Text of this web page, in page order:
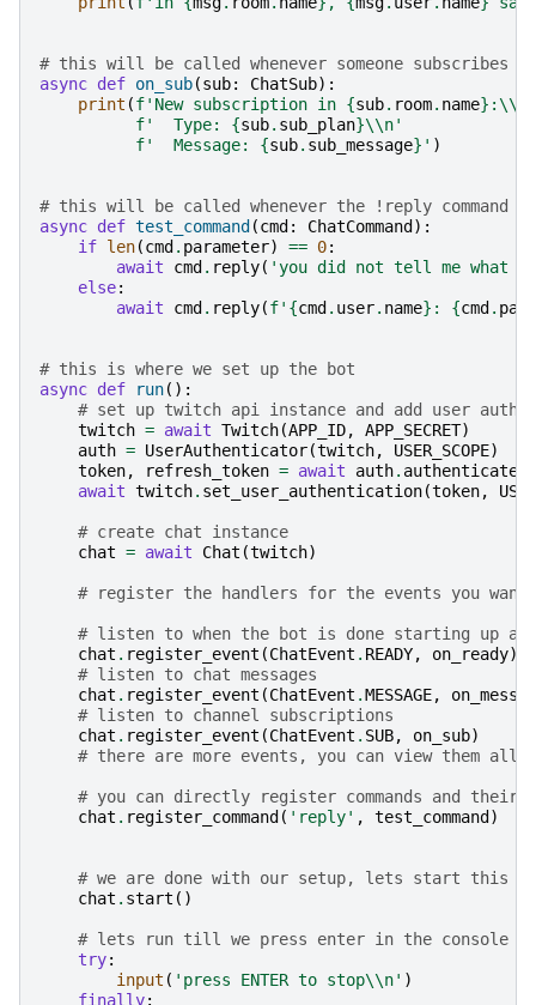
# this will be called whenever someone subscribes
async def on_sub(sub: ChatSub):
print (f'New subscription in {sub. room. name} :\\
f'  Type: {sub. sub_plan}\\n'
f'  Message: {sub. sub_message} ' )
# this will be called whenever the !reply command
async def test_command (cmd : ChatCommand ):
if len(cmd . parameter) == 0:
await
cmd . reply( 'you did not tell me what
else:
await
cmd . reply(f' {cmd . user. name} : {cmd .
# this is where we set up the bot
async def run():
# set up twitch api instance and add user
twitch = await Twitch(APP_ID, APP_SECRET)
auth = UserAuthenticator(twitch, USER_SCOPE)
token, refresh_token = await auth. authenticate
await twitch. set_user_authentication(token,
# create chat instance
chat = await Chat (twitch)
# register the handlers for the events you want
# listen to when the bot is done starting up
chat . register_event (ChatEvent . READY, on_ready)
# listen to chat messages
chat . register_event (ChatEvent .MESSAGE,
# listen to channel subscriptions
chat . register_event (ChatEvent . SUB, on_sub)
# there are more events, you can view them all
# you can directly register commands and
chat . register_command ( 'reply' , test_command )
# we are done with our setup, lets start this
chat . start ()
# lets run till we press enter in the console
try:
input ( 'press ENTER to stop\\n' )
finally: